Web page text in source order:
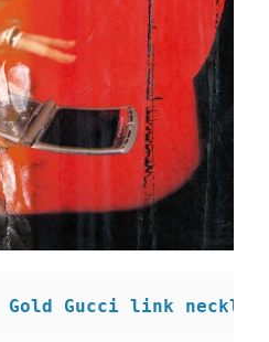
Gold Gucci link